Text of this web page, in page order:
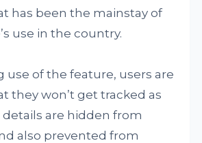
has been the mainstay of
use in the country.
use of the feature, users are
they won’t get tracked as
are hidden from
also prevented from